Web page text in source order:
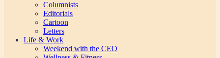
Columnists
Editorials
Cartoon
Letters
Life & Work
Weekend with the CEO